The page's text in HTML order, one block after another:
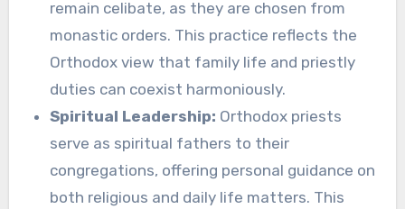
remain celibate, as they are chosen from
monastic orders. This practice reflects the
Orthodox view that family life and priestly
duties can coexist harmoniously.
Spiritual Leadership: Orthodox priests
serve as spiritual fathers to their
congregations, offering personal guidance on
both religious and daily life matters. This